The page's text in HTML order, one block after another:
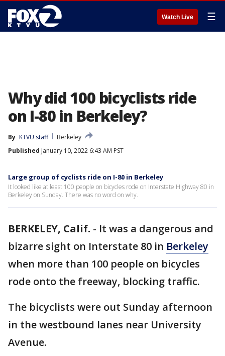
Watch Live ☰
Why did 100 bicyclists ride
on I-80 in Berkeley?
By KTVU staff
Berkeley
Published January 10, 2022 6:43 AM PST
Large group of cyclists ride on I-80 in Berkeley
It looked like at least 100 people on bicycles rode on Interstate Highway 80 in
Berkeley on Sunday. There was no word on why.
BERKELEY, Calif. - It was a dangerous and
bizarre sight on Interstate 80 in Berkeley
when more than 100 people on bicycles
rode onto the freeway, blocking traffic.
The bicyclists were out Sunday afternoon
in the westbound lanes near University
Avenue.